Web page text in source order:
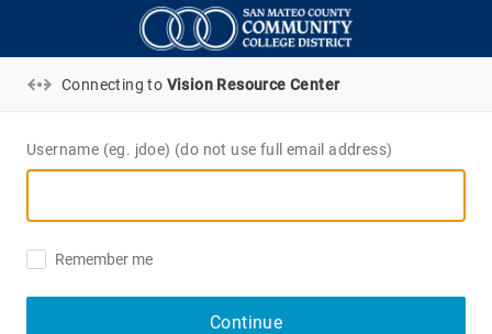
Connecting to Vision Resource Center
Username (eg. jdoe) (do not use full email address)
Remember me
Continue